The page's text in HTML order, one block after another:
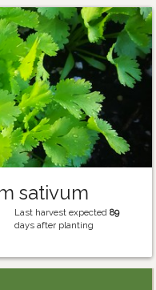
sativum
Last harvest expected89
days after planting